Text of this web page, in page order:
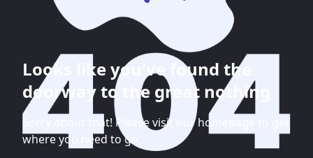
Looks like you've found the
doorway to the great nothing
Sorry about that! Please visit our homepage to get
where you need to go.